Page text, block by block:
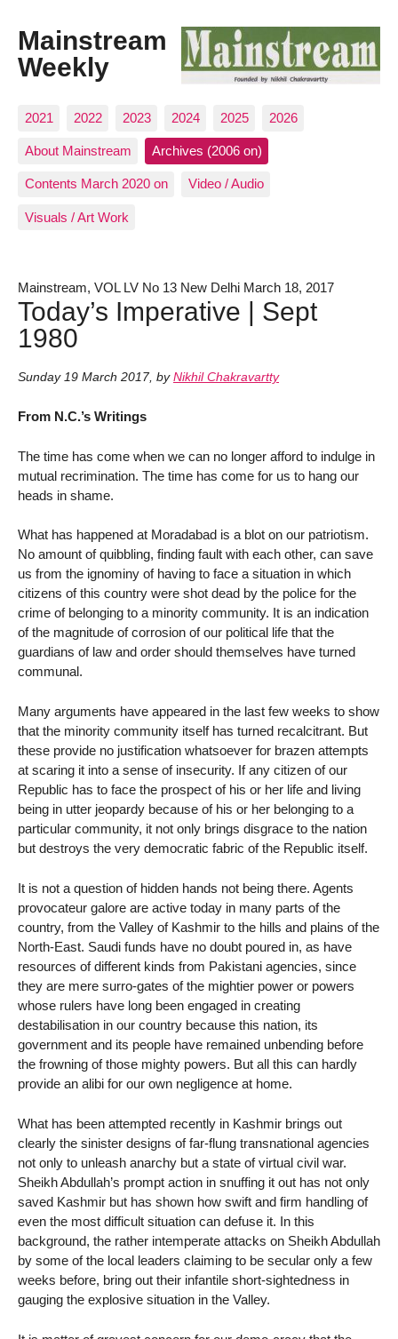
Mainstream
Weekly
2021 2022 2023 2024 2025 2026
About Mainstream Archives (2006 on)
Contents March 2020 on Video / Audio
Visuals / Art Work
Mainstream, VOL LV No 13 New Delhi March 18, 2017
Today’s Imperative | Sept
1980
Sunday 19 March 2017, by Nikhil Chakravartty
From N.C.’s Writings
The time has come when we can no longer afford to indulge in
mutual recrimination. The time has come for us to hang our
heads in shame.
What has happened at Moradabad is a blot on our patriotism.
No amount of quibbling, finding fault with each other, can save
us from the ignominy of having to face a situation in which
citizens of this country were shot dead by the police for the
crime of belonging to a minority community. It is an indication
of the magnitude of corrosion of our political life that the
guardians of law and order should themselves have turned
communal.
Many arguments have appeared in the last few weeks to show
that the minority community itself has turned recalcitrant. But
these provide no justification whatsoever for brazen attempts
at scaring it into a sense of insecurity. If any citizen of our
Republic has to face the prospect of his or her life and living
being in utter jeopardy because of his or her belonging to a
particular community, it not only brings disgrace to the nation
but destroys the very democratic fabric of the Republic itself.
It is not a question of hidden hands not being there. Agents
provocateur galore are active today in many parts of the
country, from the Valley of Kashmir to the hills and plains of the
North-East. Saudi funds have no doubt poured in, as have
resources of different kinds from Pakistani agencies, since
they are mere surro-gates of the mightier power or powers
whose rulers have long been engaged in creating
destabilisation in our country because this nation, its
government and its people have remained unbending before
the frowning of those mighty powers. But all this can hardly
provide an alibi for our own negligence at home.
What has been attempted recently in Kashmir brings out
clearly the sinister designs of far-flung transnational agencies
not only to unleash anarchy but a state of virtual civil war.
Sheikh Abdullah’s prompt action in snuffing it out has not only
saved Kashmir but has shown how swift and firm handling of
even the most difficult situation can defuse it. In this
background, the rather intemperate attacks on Sheikh Abdullah
by some of the local leaders claiming to be secular only a few
weeks before, bring out their infantile short-sightedness in
gauging the explosive situation in the Valley.